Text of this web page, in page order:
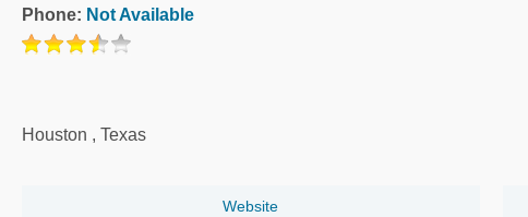
Phone: Not Available
Houston , Texas
Website